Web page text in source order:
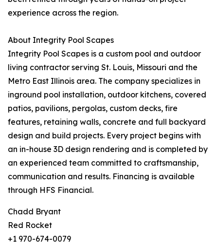
experience across the region.
About Integrity Pool Scapes
Integrity Pool Scapes is a custom pool and outdoor
living contractor serving St. Louis, Missouri and the
Metro East Illinois area. The company specializes in
inground pool installation, outdoor kitchens, covered
patios, pavilions, pergolas, custom decks, fire
features, retaining walls, concrete and full backyard
design and build projects. Every project begins with
an in-house 3D design rendering and is completed by
an experienced team committed to craftsmanship,
communication and results. Financing is available
through HFS Financial.
Chadd Bryant
Red Rocket
+1 970-674-0079